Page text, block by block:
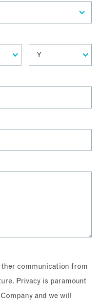
communication from
Privacy is paramount
and we will